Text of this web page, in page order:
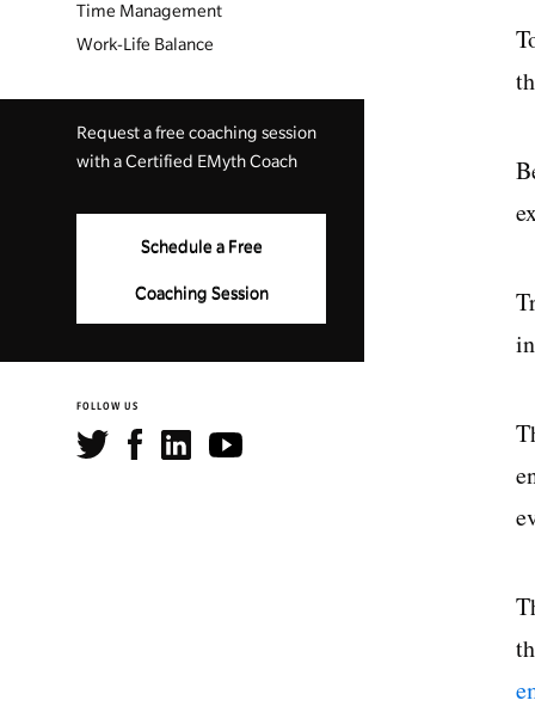
Time Management
Work-Life Balance
Request a free coaching session
with a Certified EMyth Coach
Schedule a Free
Coaching Session
FOLLOW US